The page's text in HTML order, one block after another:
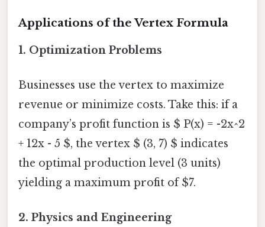
Applications of the Vertex Formula
1. Optimization Problems
Businesses use the vertex to maximize
revenue or minimize costs. Take this: if a
company’s profit function is $ P(x) = -2x^2
+ 12x - 5 $, the vertex $ (3, 7) $ indicates
the optimal production level (3 units)
yielding a maximum profit of $7.
2. Physics and Engineering